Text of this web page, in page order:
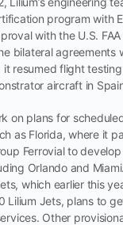
program with
with the U.S. FAA
bilateral agreements
it resumed flight
aircraft in
on plans for
as Florida, where it
Ferrovial to
Orlando and
which earlier this
Lilium Jets, plans to
Other